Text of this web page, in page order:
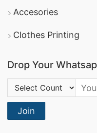
Accesories
Clothes Printing
Drop Your
Country Code:
Join